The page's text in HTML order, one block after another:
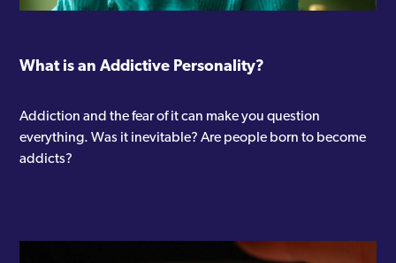
What is an Addictive Personality?
Addiction and the fear of it can make you question
everything. Was it inevitable? Are people born to become
addicts?